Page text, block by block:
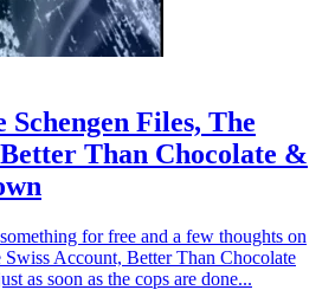
Schengen Files, The
Than Chocolate &
for free and a few thoughts on
Account, Better Than Chocolate
as soon as the cops are done...